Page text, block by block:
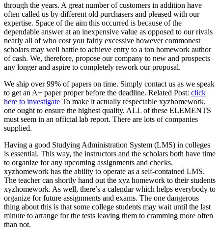
through the years. A great number of customers in addition have
often called us by different old purchasers and pleased with our
expertise. Space of the aim this occurred is because of the
dependable answer at an inexpensive value as opposed to our rivals
nearly all of who cost you fairly excessive however commonest
scholars may well battle to achieve entry to a ton homework author
of cash. We, therefore, propose our company to new and prospects
any longer and aspire to completely rework our proposal.
We ship over 99% of papers on time. Simply contact us as we speak
to get an A+ paper proper before the deadline. Related Post: click
here to investigate To make it actually respectable xyzhomework,
one ought to ensure the highest quality. ALL of these ELEMENTS
must seem in an official lab report. There are lots of companies
supplied.
Having a good Studying Administration System (LMS) in colleges
is essential. This way, the instructors and the scholars both have time
to organize for any upcoming assignments and checks.
xyzhomework has the ability to operate as a self-contained LMS.
The teacher can shortly hand out the xyz homework to their students
xyzhomework. As well, there’s a calendar which helps everybody to
organize for future assignments and exams. The one dangerous
thing about this is that some college students may wait until the last
minute to arrange for the tests leaving them to cramming more often
than not.